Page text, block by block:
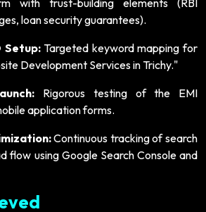
loan security guarantees).
Setup:Targeted keyword mapping for
Development Services in Trichy."
Rigorous testing of the EMI
application forms.
Continuous tracking of search
flow using Google Search Console and